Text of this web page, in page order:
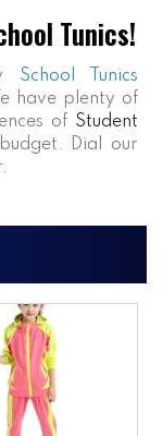
Tunics!
School Tunics
have plenty of
of Student
Dial our